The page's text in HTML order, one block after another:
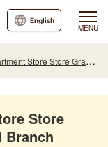
MENU
English
Grand Tree Musashikosugi Branch
Store
Branch